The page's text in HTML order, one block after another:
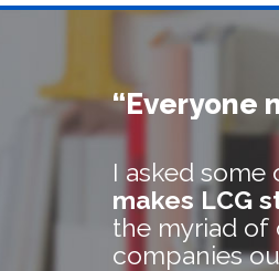
“Everyone
I asked some
makes LCG
the myriad of
companies